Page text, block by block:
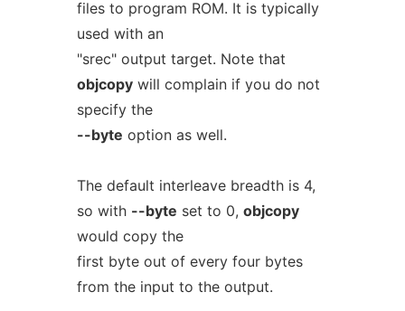
files to program ROM. It is typically
used with an
"srec" output target. Note that
objcopywill complain if you do not
specify the
--byte option as well.
The default interleave breadth is 4,
so with --byte set to 0, objcopy
would copy the
first byte out of every four bytes
from the input to the output.